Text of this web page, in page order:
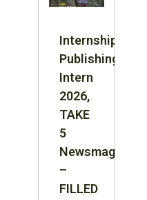
Internship:
Publishing
Intern
2026,
TAKE
5
Newsmagazine
–
FILLED